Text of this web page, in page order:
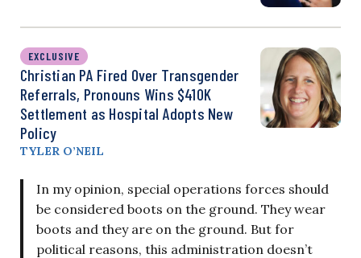
EXCLUSIVE
Christian PA Fired Over Transgender
Referrals, Pronouns Wins $410K
Settlement as Hospital Adopts New
Policy
TYLER O’NEIL
In my opinion, special operations forces should
be considered boots on the ground. They wear
boots and they are on the ground. But for
political reasons, this administration doesn’t